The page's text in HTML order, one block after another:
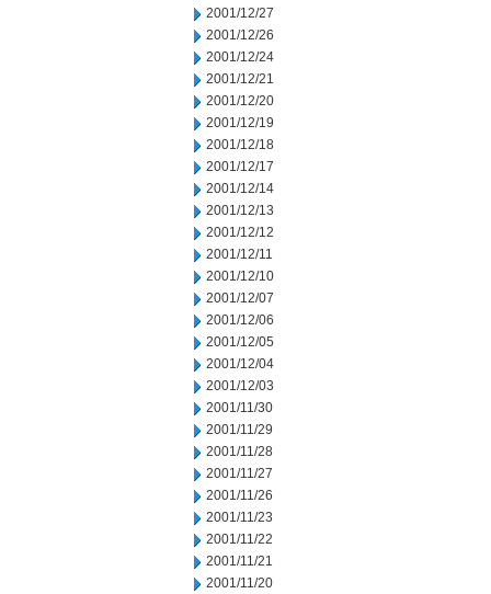
2001/12/27
2001/12/26
2001/12/24
2001/12/21
2001/12/20
2001/12/19
2001/12/18
2001/12/17
2001/12/14
2001/12/13
2001/12/12
2001/12/11
2001/12/10
2001/12/07
2001/12/06
2001/12/05
2001/12/04
2001/12/03
2001/11/30
2001/11/29
2001/11/28
2001/11/27
2001/11/26
2001/11/23
2001/11/22
2001/11/21
2001/11/20